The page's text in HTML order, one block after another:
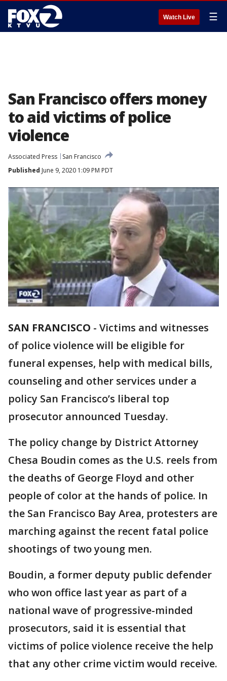
Watch Live ☰
San Francisco offers money
to aid victims of police
violence
Associated Press
San Francisco
Published June 9, 2020 1:09 PM PDT
SAN FRANCISCO - Victims and witnesses
of police violence will be eligible for
funeral expenses, help with medical bills,
counseling and other services under a
policy San Francisco’s liberal top
prosecutor announced Tuesday.
The policy change by District Attorney
Chesa Boudin comes as the U.S. reels from
the deaths of George Floyd and other
people of color at the hands of police. In
the San Francisco Bay Area, protesters are
marching against the recent fatal police
shootings of two young men.
Boudin, a former deputy public defender
who won office last year as part of a
national wave of progressive-minded
prosecutors, said it is essential that
victims of police violence receive the help
that any other crime victim would receive.